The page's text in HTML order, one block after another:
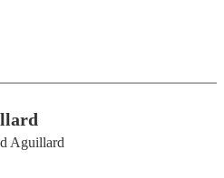
Aguillard